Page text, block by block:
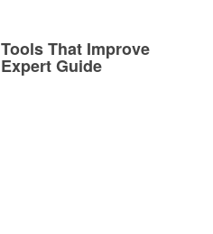
That Improve
Guide